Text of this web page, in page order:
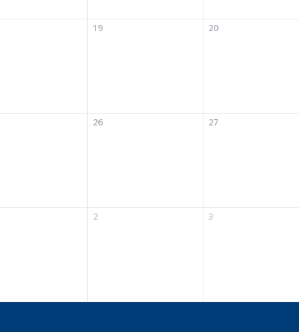
19 20
26 27
2 3